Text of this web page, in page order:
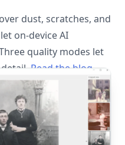
dust, scratches, and
on-device AI
quality modes let
Read the blog